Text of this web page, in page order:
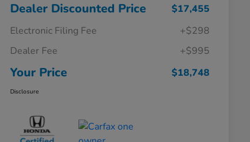
Dealer Discounted Price
$17,455
Electronic Filing Fee
+$298
Dealer Fee
+$995
Your Price $18,748
Disclosure